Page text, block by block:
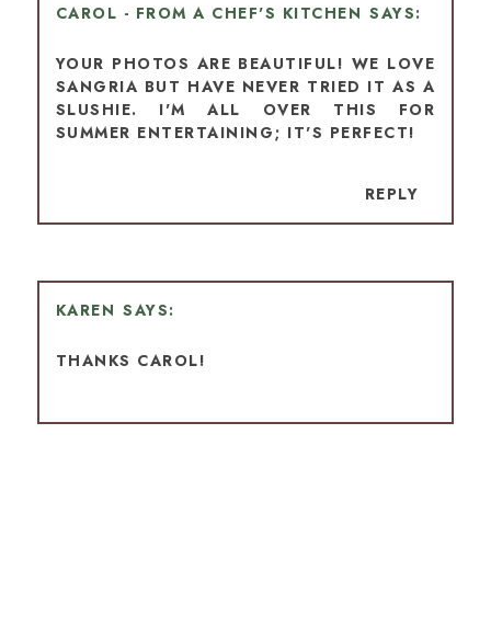
CAROL - FROM A CHEF'S KITCHEN
YOUR PHOTOS ARE BEAUTIFUL! WE LOVE
SANGRIA BUT HAVE NEVER TRIED IT AS A
SLUSHIE. I'M ALL OVER THIS FOR
SUMMER ENTERTAINING; IT'S PERFECT!
REPLY
KAREN
THANKS CAROL!